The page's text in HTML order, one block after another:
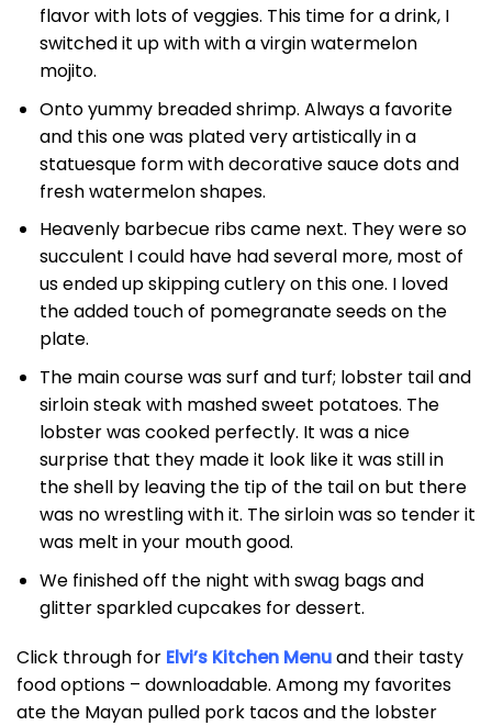
flavor with lots of veggies. This time for a drink, I
switched it up with with a virgin watermelon
mojito.
Onto yummy breaded shrimp. Always a favorite
and this one was plated very artistically in a
statuesque form with decorative sauce dots and
fresh watermelon shapes.
Heavenly barbecue ribs came next. They were so
succulent I could have had several more, most of
us ended up skipping cutlery on this one. I loved
the added touch of pomegranate seeds on the
plate.
The main course was surf and turf; lobster tail and
sirloin steak with mashed sweet potatoes. The
lobster was cooked perfectly. It was a nice
surprise that they made it look like it was still in
the shell by leaving the tip of the tail on but there
was no wrestling with it. The sirloin was so tender it
was melt in your mouth good.
We finished off the night with swag bags and
glitter sparkled cupcakes for dessert.
Click through for Elvi’s Kitchen Menuand their tasty
food options – downloadable. Among my favorites
ate the Mayan pulled pork tacos and the lobster